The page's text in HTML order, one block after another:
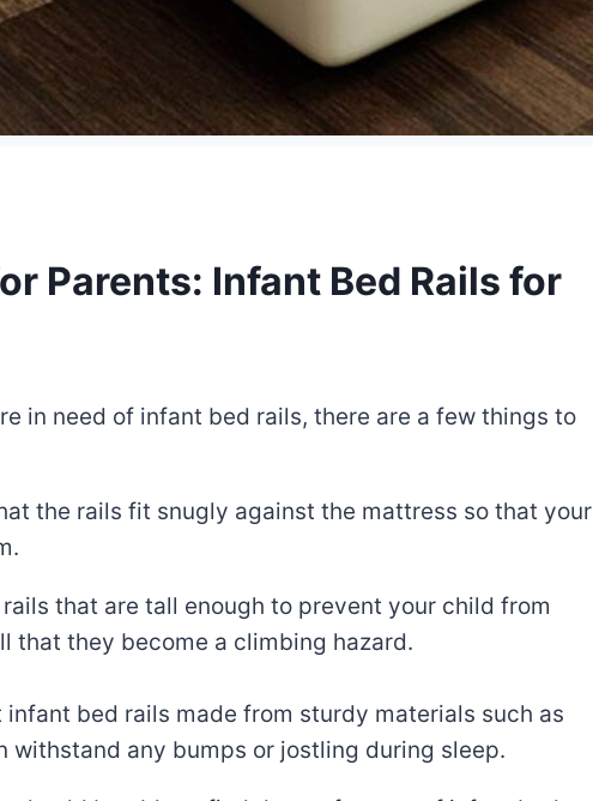
Parents: Infant Bed Rails for
in need of infant bed rails, there are a few things to
the rails fit snugly against the mattress so that your
rails that are tall enough to prevent your child from
that they become a climbing hazard.
infant bed rails made from sturdy materials such as
withstand any bumps or jostling during sleep.